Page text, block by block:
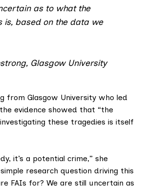
as to what the
is, based on the data we
Glasgow University
from Glasgow University who led
evidence showed that “the
these tragedies is itself
it’s a potential crime,” she
research question driving this
FAIs for? We are still uncertain as